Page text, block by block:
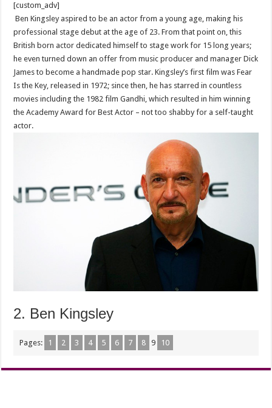
[custom_adv]
Ben Kingsley aspired to be an actor from a young age, making his
professional stage debut at the age of 23. From that point on, this
British born actor dedicated himself to stage work for 15 long years;
he even turned down an offer from music producer and manager Dick
James to become a handmade pop star. Kingsley’s first film was Fear
Is the Key, released in 1972; since then, he has starred in countless
movies including the 1982 film Gandhi, which resulted in him winning
the Academy Award for Best Actor – not too shabby for a self-taught
actor.
2. Ben Kingsley
Pages: 1 2 3 4 5 6 7 8 9 10